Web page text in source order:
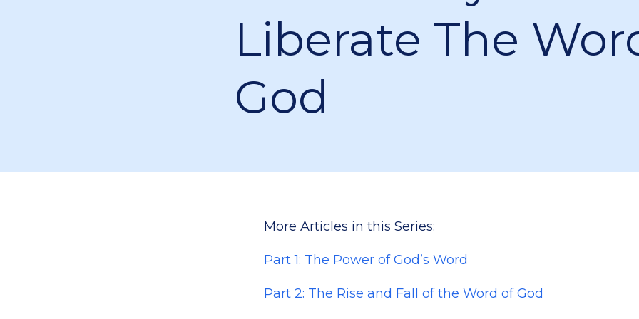
Liberate The
God
More Articles in this Series:
Part 1: The Power of God’s Word
Part 2: The Rise and Fall of the Word of God